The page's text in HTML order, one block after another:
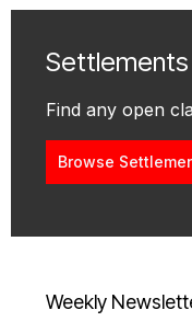
Find any open
Browse
Weekly